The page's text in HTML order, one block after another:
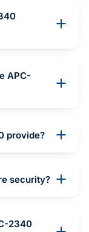
APC-
provide?
security?
2340